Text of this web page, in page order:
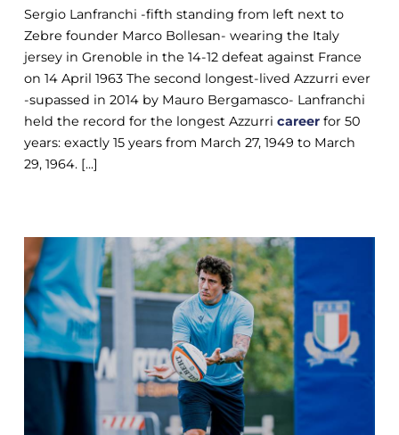
Sergio Lanfranchi -fifth standing from left next to
Zebre founder Marco Bollesan- wearing the Italy
jersey in Grenoble in the 14-12 defeat against France
on 14 April 1963 The second longest-lived Azzurri ever
-supassed in 2014 by Mauro Bergamasco- Lanfranchi
held the record for the longest Azzurri careerfor 50
years: exactly 15 years from March 27, 1949 to March
29, 1964. [...]